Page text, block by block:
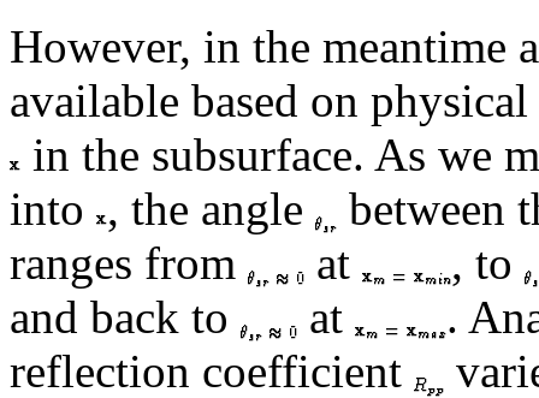
However, in the meantime
available based on
in the subsurface. As we
into , the angle
between
ranges from
at
, to
and back to
at
.
reflection coefficient